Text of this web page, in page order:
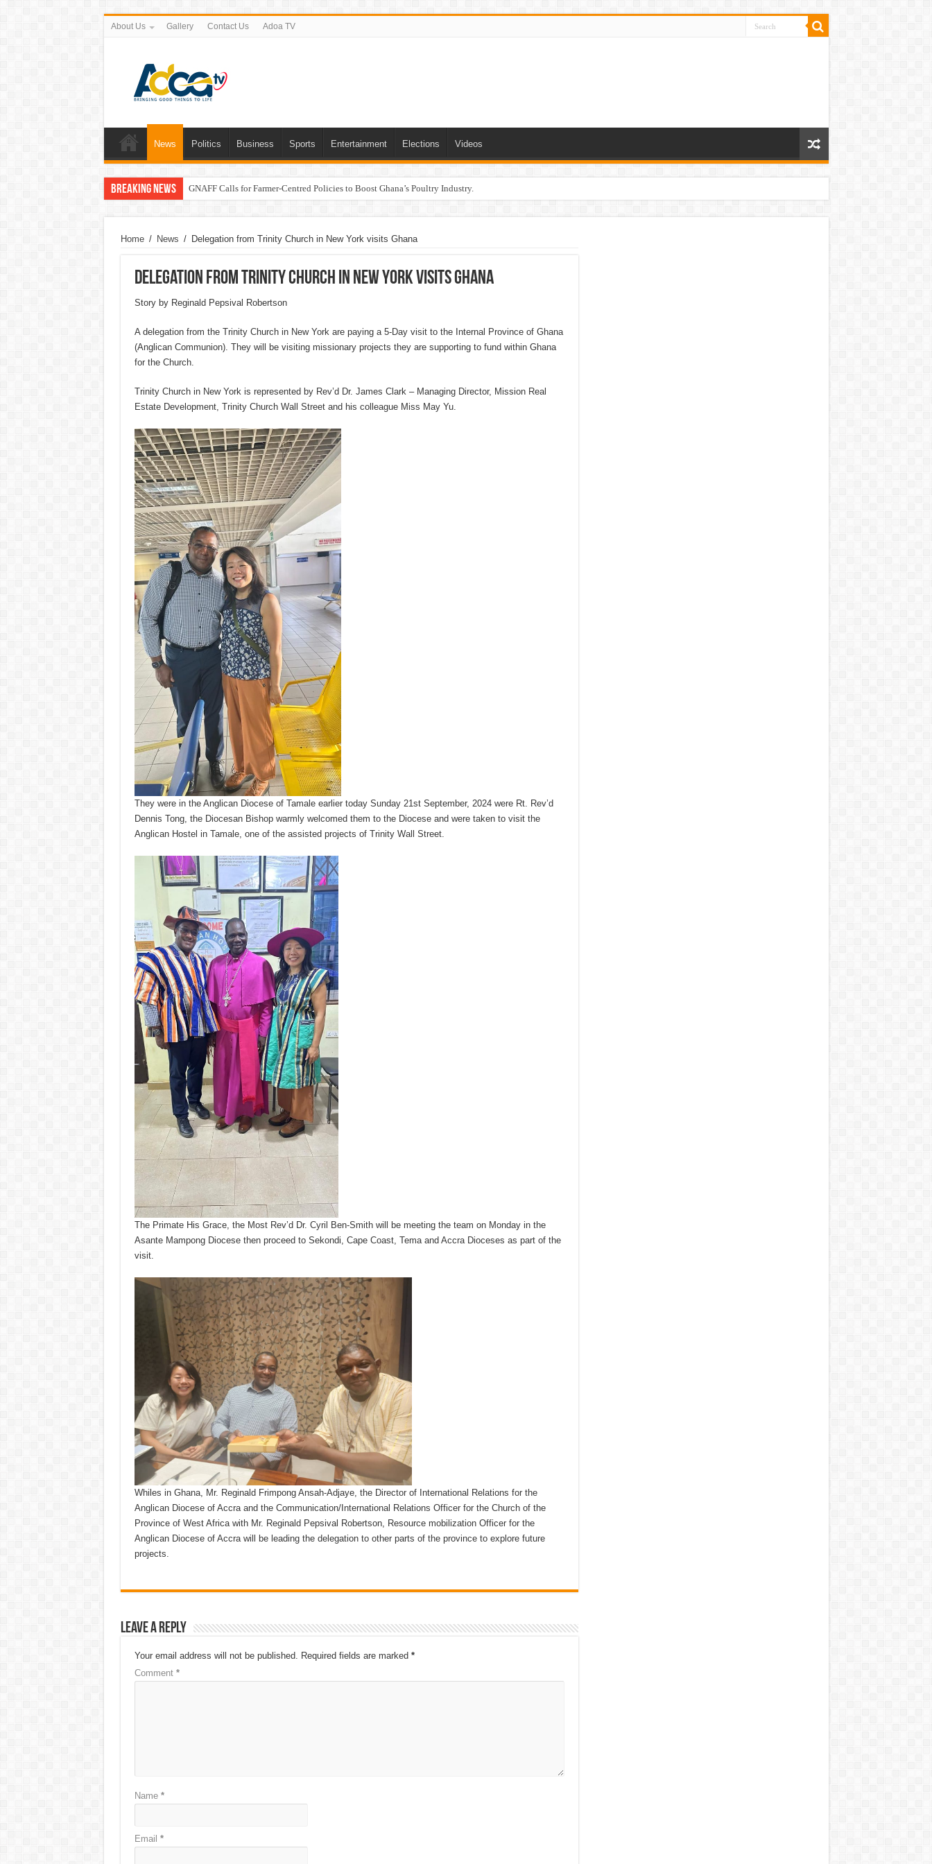
About Us Gallery Contact Us Adoa TV
News Politics Business Sports Entertainment Elections Videos
Breaking News GNAFF Calls for Farmer-Centred Policies to Boost Ghana’s Poultry Industry.
Home / News / Delegation from Trinity Church in New York visits Ghana
Delegation from Trinity Church in New York visits Ghana
Story by Reginald Pepsival Robertson
A delegation from the Trinity Church in New York are paying a 5-Day visit to the Internal Province of Ghana
(Anglican Communion). They will be visiting missionary projects they are supporting to fund within Ghana
for the Church.
Trinity Church in New York is represented by Rev’d Dr. James Clark – Managing Director, Mission Real
Estate Development, Trinity Church Wall Street and his colleague Miss May Yu.
They were in the Anglican Diocese of Tamale earlier today Sunday 21st September, 2024 were Rt. Rev’d
Dennis Tong, the Diocesan Bishop warmly welcomed them to the Diocese and were taken to visit the
Anglican Hostel in Tamale, one of the assisted projects of Trinity Wall Street.
The Primate His Grace, the Most Rev’d Dr. Cyril Ben-Smith will be meeting the team on Monday in the
Asante Mampong Diocese then proceed to Sekondi, Cape Coast, Tema and Accra Dioceses as part of the
visit.
Whiles in Ghana, Mr. Reginald Frimpong Ansah-Adjaye, the Director of International Relations for the
Anglican Diocese of Accra and the Communication/International Relations Officer for the Church of the
Province of West Africa with Mr. Reginald Pepsival Robertson, Resource mobilization Officer for the
Anglican Diocese of Accra will be leading the delegation to other parts of the province to explore future
projects.
Leave a Reply
Your email address will not be published. Required fields are marked *
Comment *
Name *
Email *